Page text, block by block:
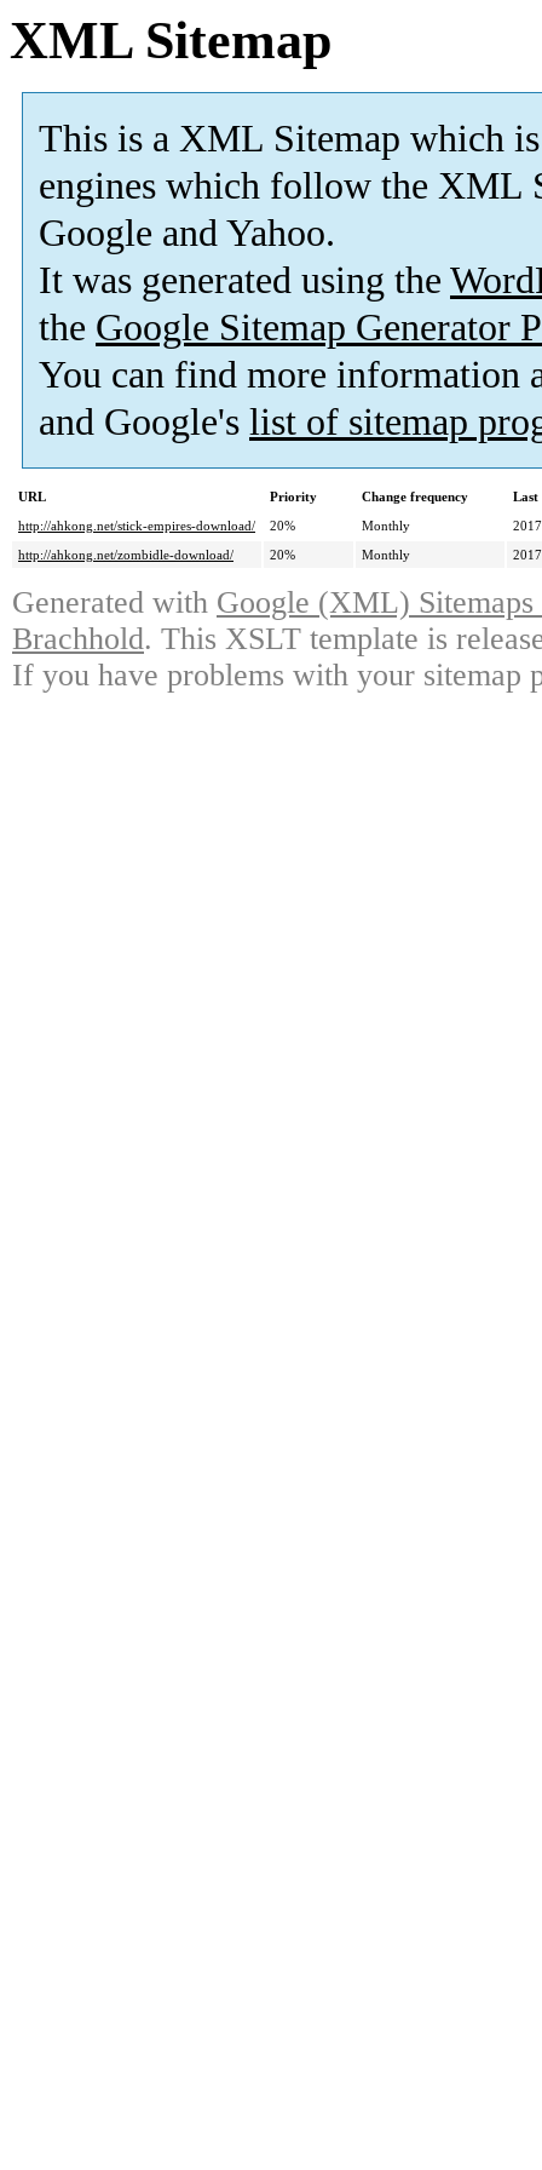
XML Sitemap
This is a XML Sitemap which is
engines which follow the XML
Google and Yahoo.
It was generated using the
the Google Sitemap Generator
You can find more information
and Google's list of sitemap
URL Priority Change frequency
Last
http://ahkong.net/stick-empires-download/
20% Monthly
http://ahkong.net/zombidle-download/
20% Monthly
Generated with Google (XML)
Brachhold. This XSLT template is
If you have problems with your sitemap